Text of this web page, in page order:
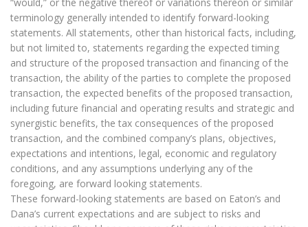
terminology generally intended to identify forward-looking
statements. All statements, other than historical facts, including,
but not limited to, statements regarding the expected timing
and structure of the proposed transaction and financing of the
transaction, the ability of the parties to complete the proposed
transaction, the expected benefits of the proposed transaction,
including future financial and operating results and strategic and
synergistic benefits, the tax consequences of the proposed
transaction, and the combined company’s plans, objectives,
expectations and intentions, legal, economic and regulatory
conditions, and any assumptions underlying any of the
foregoing, are forward looking statements.
These forward-looking statements are based on Eaton’s and
Dana’s current expectations and are subject to risks and